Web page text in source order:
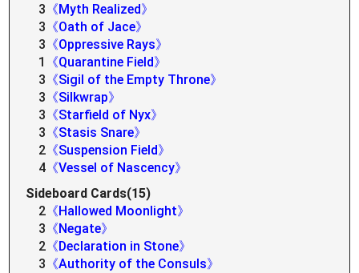
3 《Myth Realized》
3 《Oath of Jace》
3 《Oppressive Rays》
1
《Quarantine Field》
3 《Sigil of the Empty Throne》
3 《Silkwrap》
3 《Starfield of Nyx》
3 《Stasis Snare》
2 《Suspension Field》
4 《Vessel of Nascency》
Sideboard Cards(15)
2 《Hallowed Moonlight》
3 《Negate》
2 《Declaration in Stone》
3 《Authority of the Consuls》